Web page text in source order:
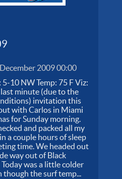
2009 00:00
10 NW Temp: 75 F Viz:
minute (due to the
invitation this
with Carlos in Miami
for Sunday morning.
and packed all my
a couple hours of sleep
time. We headed out
way out of Black
was a little colder
though the surf temp...